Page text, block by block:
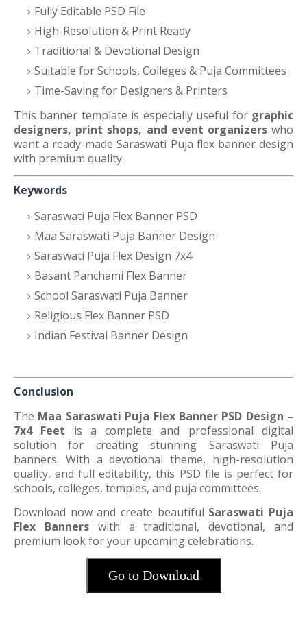
Fully Editable PSD File
High-Resolution & Print Ready
Traditional & Devotional Design
Suitable for Schools, Colleges & Puja Committees
Time-Saving for Designers & Printers
This banner template is especially useful for graphic
designers, print shops, and event organizerswho
want a ready-made Saraswati Puja flex banner design
with premium quality.
Keywords
Saraswati Puja Flex Banner PSD
Maa Saraswati Puja Banner Design
Saraswati Puja Flex Design 7x4
Basant Panchami Flex Banner
School Saraswati Puja Banner
Religious Flex Banner PSD
Indian Festival Banner Design
Conclusion
The Maa Saraswati Puja Flex Banner PSD Design –
7x4 Feet is a complete and professional digital
solution for creating stunning Saraswati Puja
banners. With a devotional theme, high-resolution
quality, and full editability, this PSD file is perfect for
schools, colleges, temples, and puja committees.
Download now and create beautiful Saraswati Puja
Flex Bannerswith a traditional, devotional, and
premium look for your upcoming celebrations.
Go to Download